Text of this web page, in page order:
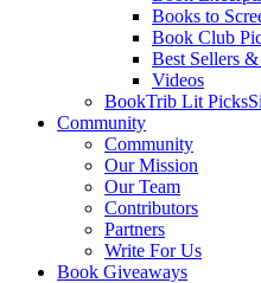
Books to
Book Club
Best Sellers
Videos
BookTrib Lit Picks
Community
Community
Our Mission
Our Team
Contributors
Partners
Write For Us
Book Giveaways